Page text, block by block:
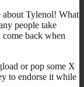
Tylenol! What
people take
back when
or pop some X
to endorse it while